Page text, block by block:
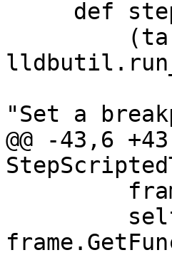
"Set a
@@ -43,6